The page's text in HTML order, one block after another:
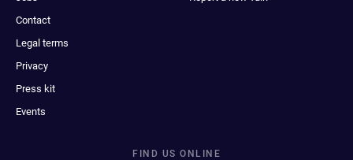
Contact
Legal terms
Privacy
Press kit
Events
FIND US ONLINE